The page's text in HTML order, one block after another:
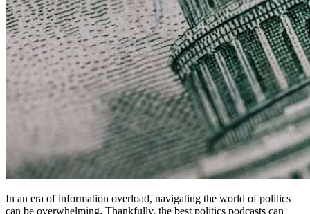
In an era of information overload, navigating the world of politics
can be overwhelming. Thankfully, the best politics podcasts can